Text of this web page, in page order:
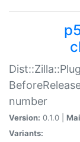
number
Version: 0.1.0 |
Variants: